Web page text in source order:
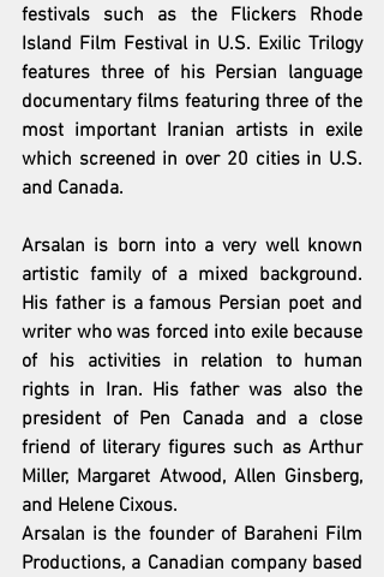
festivals such as the Flickers Rhode
Island Film Festival in U.S. Exilic Trilogy
features three of his Persian language
documentary films featuring three of the
most important Iranian artists in exile
which screened in over 20 cities in U.S.
and Canada.
Arsalan is born into a very well known
artistic family of a mixed background.
His father is a famous Persian poet and
writer who was forced into exile because
of his activities in relation to human
rights in Iran. His father was also the
president of Pen Canada and a close
friend of literary figures such as Arthur
Miller, Margaret Atwood, Allen Ginsberg,
and Helene Cixous.
Arsalan is the founder of Baraheni Film
Productions, a Canadian company based